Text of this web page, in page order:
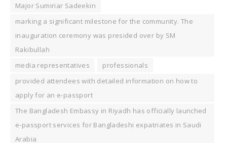
Major Sumiriar Sadeekin
marking a significant milestone for the community. The
inauguration ceremony was presided over by SM
Rakibullah
media representatives
professionals
provided attendees with detailed information on how to
apply for an e-passport
The Bangladesh Embassy in Riyadh has officially launched
e-passport services for Bangladeshi expatriates in Saudi
Arabia